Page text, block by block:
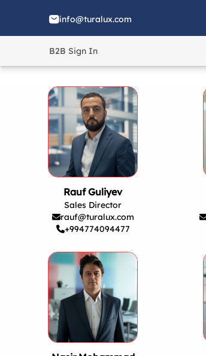
info@turalux.com
B2B Sign In
Rauf Guliyev
Sales Director
rauf@turalux.com
+994774094477